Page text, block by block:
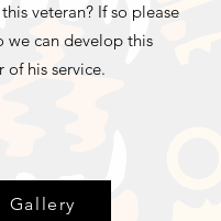
veteran? If so please
we can develop this
of his service.
Gallery